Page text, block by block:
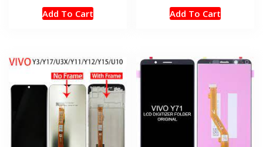
Add To Cart Add To Cart